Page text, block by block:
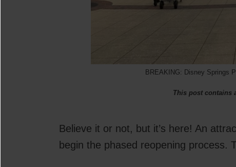
BREAKING: Disney Springs
This post contains
Believe it or not, but it’s here! An
begin the phased reopening process.